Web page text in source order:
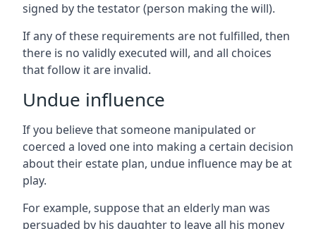
signed by the testator (person making the will).
If any of these requirements are not fulfilled, then
there is no validly executed will, and all choices
that follow it are invalid.
Undue influence
If you believe that someone manipulated or
coerced a loved one into making a certain decision
about their estate plan, undue influence may be at
play.
For example, suppose that an elderly man was
persuaded by his daughter to leave all his money